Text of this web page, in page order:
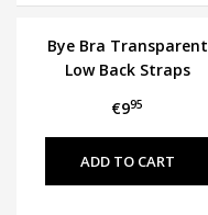
Bye Bra Transparent
Low Back Straps
€995